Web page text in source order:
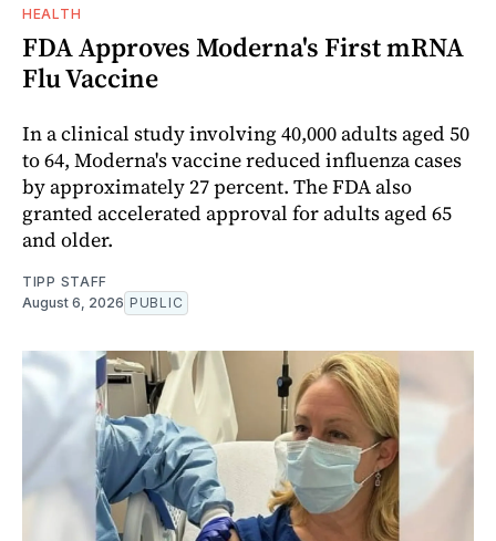
HEALTH
FDA Approves Moderna's First mRNA
Flu Vaccine
In a clinical study involving 40,000 adults aged 50
to 64, Moderna's vaccine reduced influenza cases
by approximately 27 percent. The FDA also
granted accelerated approval for adults aged 65
and older.
TIPP STAFF
August 6, 2026 PUBLIC